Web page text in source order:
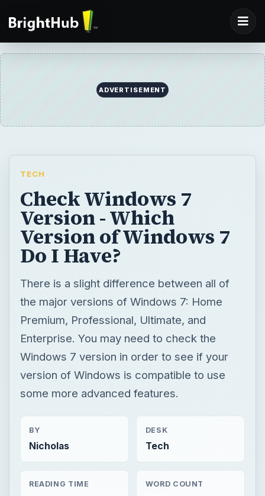
ADVERTISEMENT
TECH
Check Windows 7
Version - Which
Version of Windows 7
Do I Have?
There is a slight difference between all of
the major versions of Windows 7: Home
Premium, Professional, Ultimate, and
Enterprise. You may need to check the
Windows 7 version in order to see if your
version of Windows is compatible to use
some more advanced features.
BY
Nicholas
DESK
Tech
READING TIME WORD COUNT